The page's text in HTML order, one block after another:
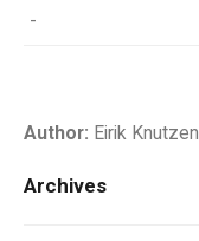
-
Author: Eirik Knutzen
Archives